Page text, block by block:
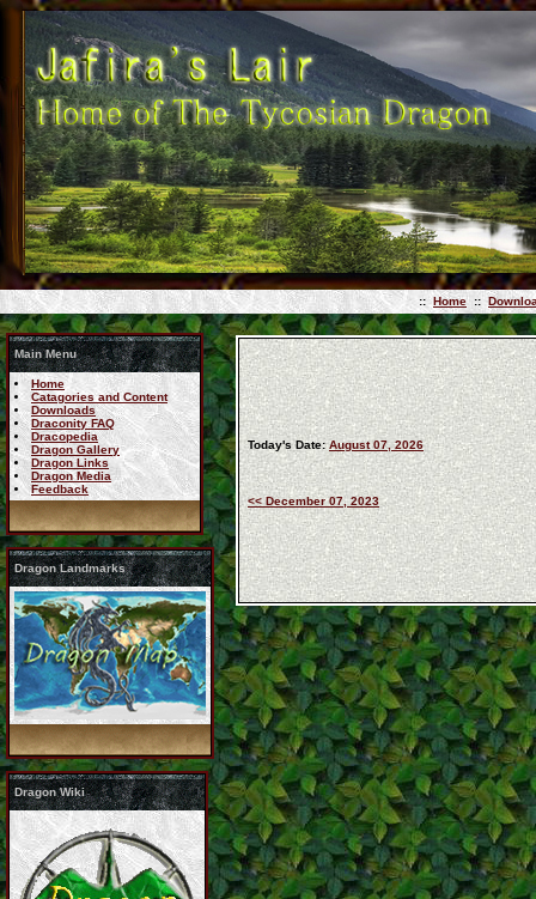
:: Home ::
Main Menu
Home
Catagories and Content
Downloads
Draconity FAQ
Dracopedia
Dragon Gallery
Dragon Links
Dragon Media
Feedback
Dragon Landmarks
Dragon Wiki
Today's Date: August 07, 2026
<< December 07, 2023